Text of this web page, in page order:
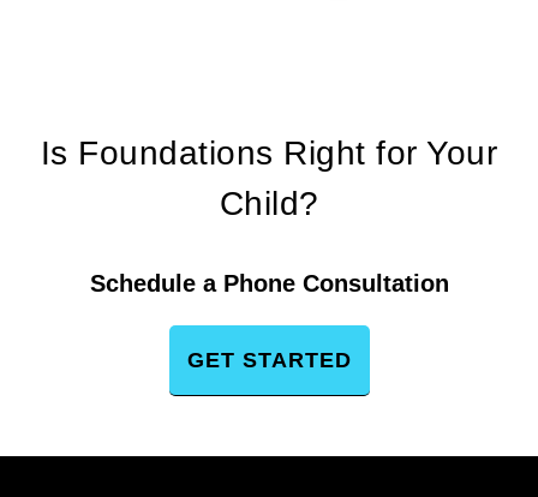
Is Foundations Right for Your
Child?
Schedule a Phone Consultation
GET STARTED